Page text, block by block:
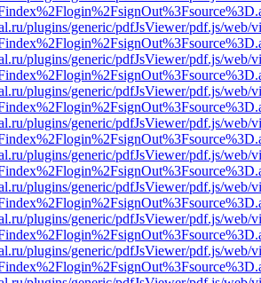
plugins/generic/pdfJsViewer/pdf.js/web/
plugins/generic/pdfJsViewer/pdf.js/web/
plugins/generic/pdfJsViewer/pdf.js/web/
plugins/generic/pdfJsViewer/pdf.js/web/
plugins/generic/pdfJsViewer/pdf.js/web/
plugins/generic/pdfJsViewer/pdf.js/web/
plugins/generic/pdfJsViewer/pdf.js/web/
plugins/generic/pdfJsViewer/pdf.js/web/